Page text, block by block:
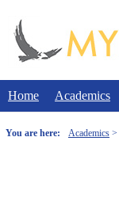
content
Home Academics
You are here: Academics